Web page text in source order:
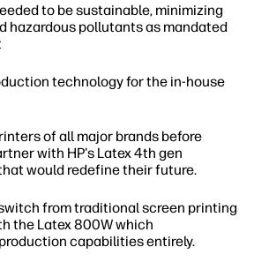
to be sustainable, minimizing
hazardous pollutants as mandated
technology for the in-house
of all major brands before
with HP's Latex 4th gen
would redefine their future.
from traditional screen printing
the Latex 800W which
capabilities entirely.